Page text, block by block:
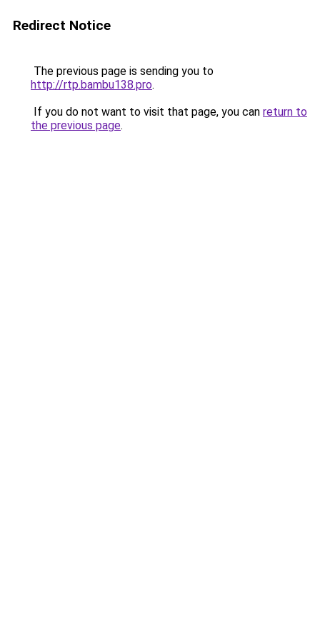
Redirect Notice
The previous page is sending you to
http://rtp.bambu138.pro.
If you do not want to visit that page, you can return to
the previous page.